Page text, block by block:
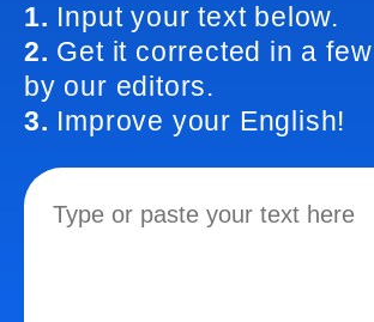
1. Input your text below.
2. Get it corrected in a
by our editors.
3. Improve your English!